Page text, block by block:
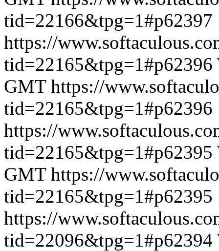
tid=22166&tpg=1#p62397
https://
tid=22165&tpg=1#p62396
GMT https://
tid=22165&tpg=1#p62396
https://
tid=22165&tpg=1#p62395
GMT https://
tid=22165&tpg=1#p62395
https://
tid=22096&tpg=1#p62394